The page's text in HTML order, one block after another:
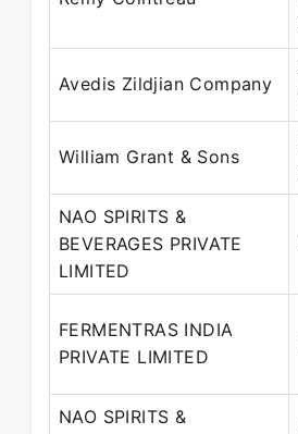
Avedis Zildjian Company
William Grant & Sons
NAO SPIRITS &
BEVERAGES PRIVATE
LIMITED
FERMENTRAS INDIA
PRIVATE LIMITED
NAO SPIRITS &